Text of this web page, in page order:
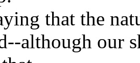
that the
although our